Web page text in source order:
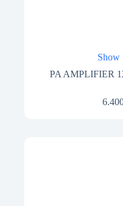
Show
PA AMPLIFIER